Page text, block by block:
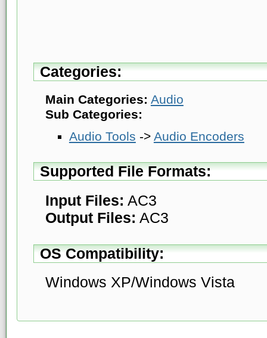
Categories:
Main Categories: Audio
Sub Categories:
Audio Tools -> Audio Encoders
Supported File Formats:
Input Files: AC3
Output Files: AC3
OS Compatibility:
Windows XP/Windows Vista